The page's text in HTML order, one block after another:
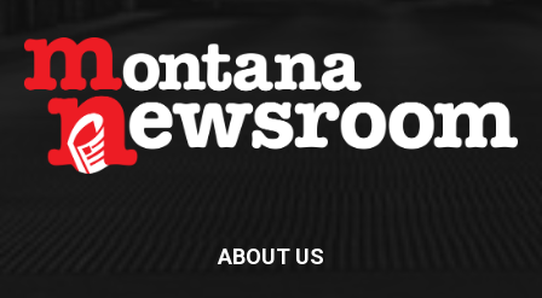
ABOUT US